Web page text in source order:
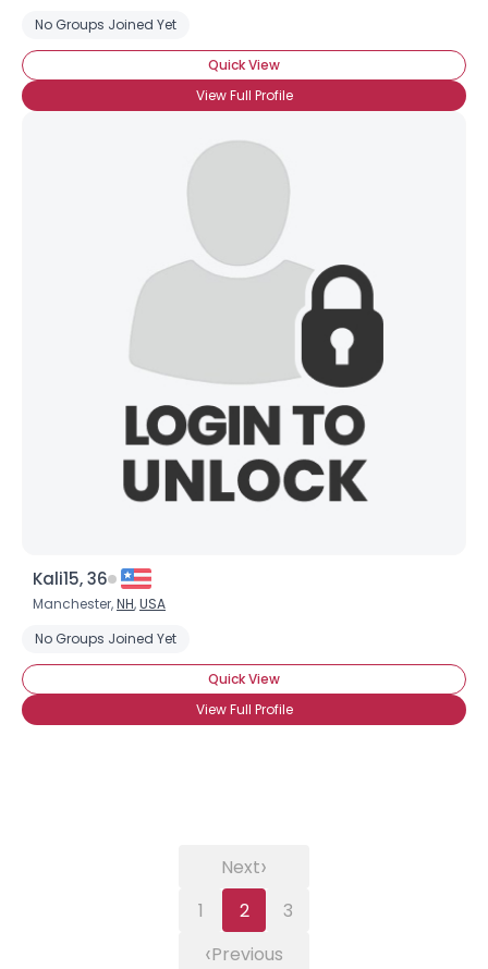
No Groups Joined Yet
Quick View
View Full Profile
Kali15, 36
Manchester,NH,USA
No Groups Joined Yet
Quick View
View Full Profile
‹Previous
1 2 3
Next›